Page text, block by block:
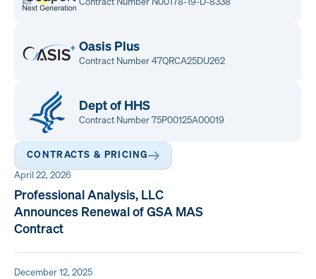
Contract Number N00178-19-D-8338
Oasis Plus
Contract Number 47QRCA25DU262
Dept of HHS
Contract Number 75P00125A00019
CONTRACTS & PRICING
April 22, 2026
Professional Analysis, LLC
Announces Renewal of GSA MAS
Contract
December 12, 2025